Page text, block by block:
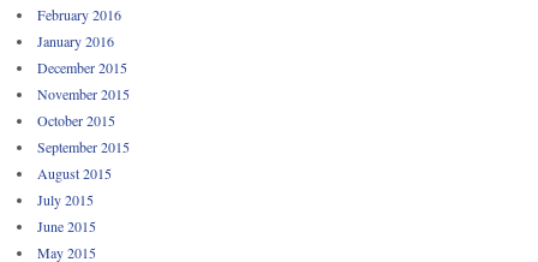
February 2016
January 2016
December 2015
November 2015
October 2015
September 2015
August 2015
July 2015
June 2015
May 2015